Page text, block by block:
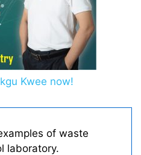
Kwee now!
of waste
laboratory.